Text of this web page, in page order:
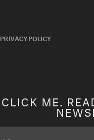
PRIVACY POLICY
CLICK ME.